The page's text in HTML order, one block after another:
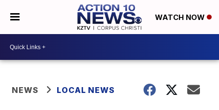
WATCH NOW
NEWS LOCAL NEWS